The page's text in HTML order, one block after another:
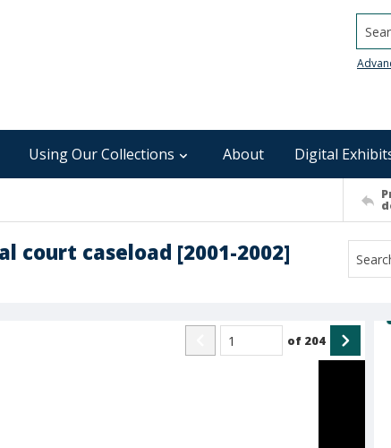
Using Our Collections About Digital
court caseload [2001-2002]
of 204